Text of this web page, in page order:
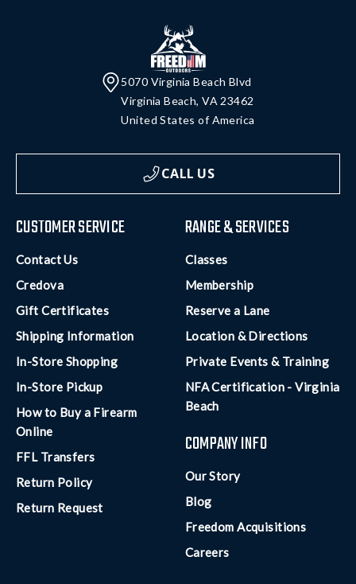
5070 Virginia Beach Blvd
Virginia Beach, VA 23462
United States of America
CALL US
CUSTOMER SERVICE
Contact Us
Credova
Gift Certificates
Shipping Information
In-Store Shopping
In-Store Pickup
How to Buy a Firearm
Online
FFL Transfers
Return Policy
Return Request
RANGE & SERVICES
Classes
Membership
Reserve a Lane
Location & Directions
Private Events & Training
NFA Certification - Virginia
Beach
COMPANY INFO
Our Story
Blog
Freedom Acquisitions
Careers